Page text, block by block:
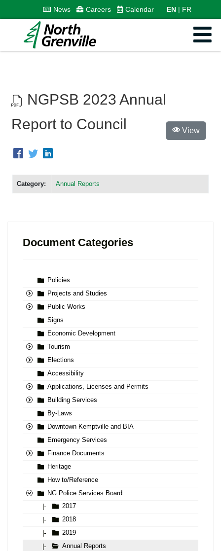
News Careers Calendar EN FR
NGPSB 2023 Annual
Report to Council
Category: Annual Reports
View
Document Categories
Policies
Projects and Studies
Public Works
Signs
Economic Development
Tourism
Elections
Accessibility
Applications, Licenses and Permits
Building Services
By-Laws
Downtown Kemptville and BIA
Emergency Services
Finance Documents
Heritage
How to/Reference
NG Police Services Board
|-
2017
|-
2018
|-
2019
|-
Annual Reports